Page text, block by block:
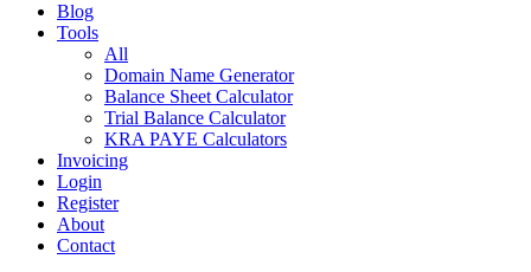
Blog
Tools
All
Domain Name Generator
Balance Sheet Calculator
Trial Balance Calculator
KRA PAYE Calculators
Invoicing
Login
Register
About
Contact